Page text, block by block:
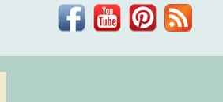
Blog
Pinterest
YouTube
Facebook
Phil